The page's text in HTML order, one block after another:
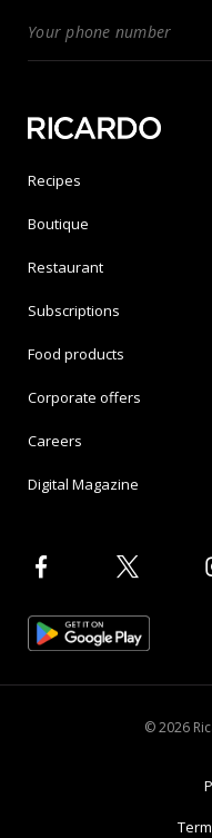
Recipes
Boutique
Restaurant
Subscriptions
Food products
Corporate offers
Careers
Digital Magazine
© 2026